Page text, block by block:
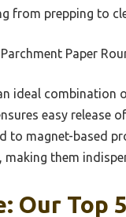
from prepping to
Paper
ideal combination
easy release
to magnet-based
them
Our Top